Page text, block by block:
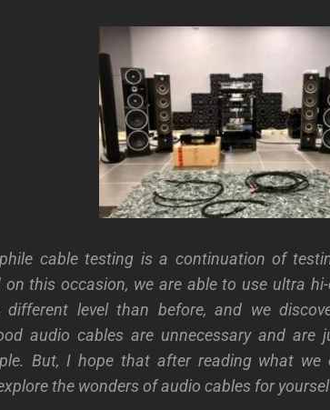
cable testing is a continuation of
on this occasion, we are able to use ultra
level than before, and we
audio cables are unnecessary and are
But, I hope that after reading what we
the wonders of audio cables for